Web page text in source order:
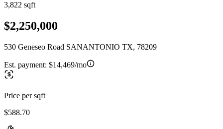
3,822 sqft
$2,250,000
530 Geneseo Road SANANTONIO TX, 78209
Est. payment: $14,469/mo
Price per sqft
$588.70